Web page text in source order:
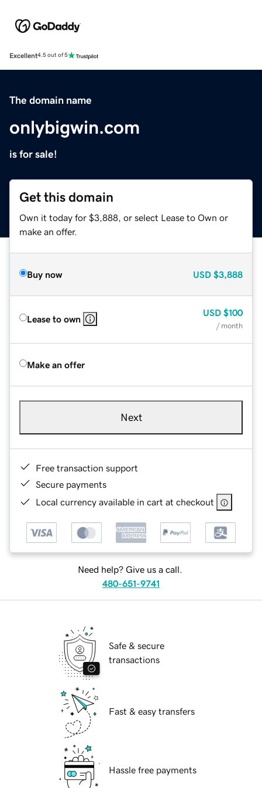
Excellent4.5 out of 5
The domain name
onlybigwin.com
is for sale!
Get this domain
Own it today for $3,888, or select Lease to Own or
make an offer.
Buy now USD $3,888
Lease to own
USD $100
/ month
Make an offer
Next
Free transaction support
Secure payments
Local currency available in cart at checkout
Need help? Give us a call.
480-651-9741
Safe & secure
transactions
Fast & easy transfers
Hassle free payments